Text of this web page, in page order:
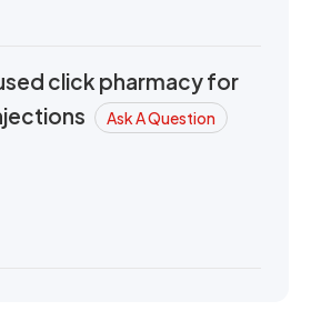
click pharmacy for
Ask A Question